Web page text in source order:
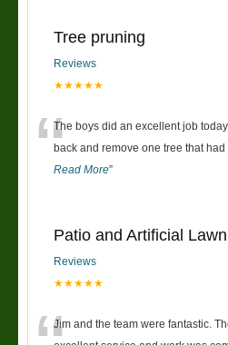
Tree pruning
Reviews
★★★★★
“The boys did an excellent job
back and remove one tree that had
Read More”
Patio and Artificial Lawn
Reviews
★★★★★
Jim and the team were fantastic.